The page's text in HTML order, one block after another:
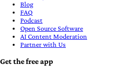
Blog
FAQ
Podcast
Open Source Software
AI Content Moderation
Partner with Us
Get the free app